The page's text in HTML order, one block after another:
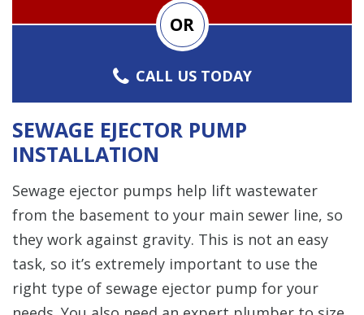
OR
CALL US TODAY
SEWAGE EJECTOR PUMP
INSTALLATION
Sewage ejector pumps help lift wastewater
from the basement to your main sewer line, so
they work against gravity. This is not an easy
task, so it’s extremely important to use the
right type of sewage ejector pump for your